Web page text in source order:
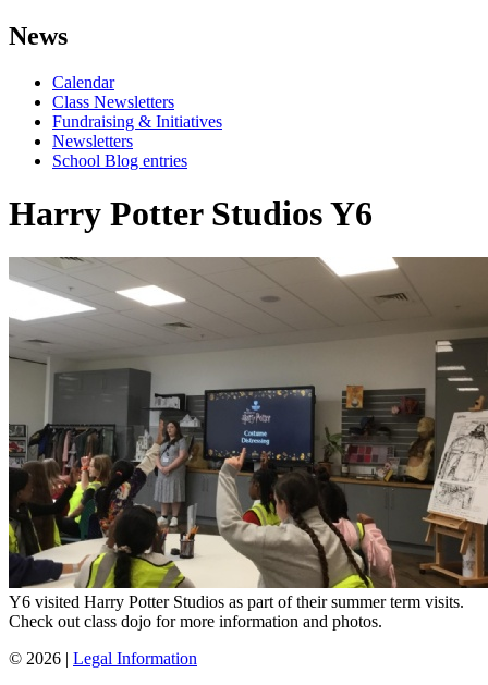
News
Calendar
Class Newsletters
Fundraising & Initiatives
Newsletters
School Blog entries
Harry Potter Studios Y6
Y6 visited Harry Potter Studios as part of their summer term visits.
Check out class dojo for more information and photos.
© 2026 | Legal Information